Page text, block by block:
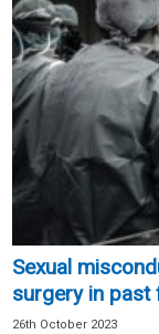
Sexual
surgery in past
26th October 2023